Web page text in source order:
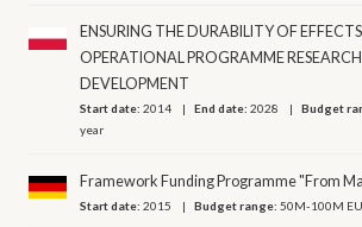
ENSURING THE DURABILITY OF
OPERATIONAL PROGRAMME
DEVELOPMENT
Start date:2014 End date:2028 Budget
year
Framework Funding Programme "From
Start date:2015 Budget range:50M-100M